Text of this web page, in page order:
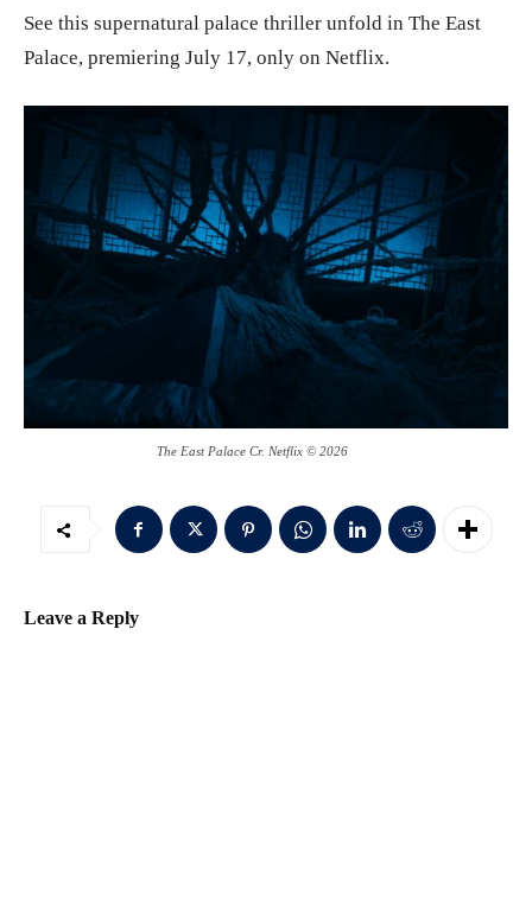
See this supernatural palace thriller unfold in The East
Palace, premiering July 17, only on Netflix.
The East Palace Cr. Netflix © 2026
Leave a Reply